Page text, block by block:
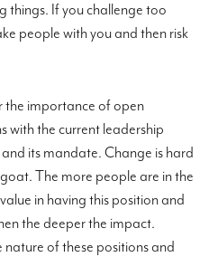
things. If you challenge too
people with you and then risk
the importance of open
with the current leadership
its mandate. Change is hard
The more people are in the
in having this position and
the deeper the impact.
of these positions and